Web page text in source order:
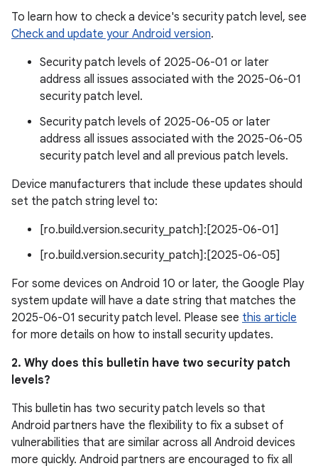
To learn how to check a device's security patch level, see
Check and update your Android version.
Security patch levels of 2025-06-01 or later
address all issues associated with the 2025-06-01
security patch level.
Security patch levels of 2025-06-05 or later
address all issues associated with the 2025-06-05
security patch level and all previous patch levels.
Device manufacturers that include these updates should
set the patch string level to:
[ro.build.version.security_patch]:[2025-06-01]
[ro.build.version.security_patch]:[2025-06-05]
For some devices on Android 10 or later, the Google Play
system update will have a date string that matches the
2025-06-01 security patch level. Please see this article
for more details on how to install security updates.
2. Why does this bulletin have two security patch
levels?
This bulletin has two security patch levels so that
Android partners have the flexibility to fix a subset of
vulnerabilities that are similar across all Android devices
more quickly. Android partners are encouraged to fix all